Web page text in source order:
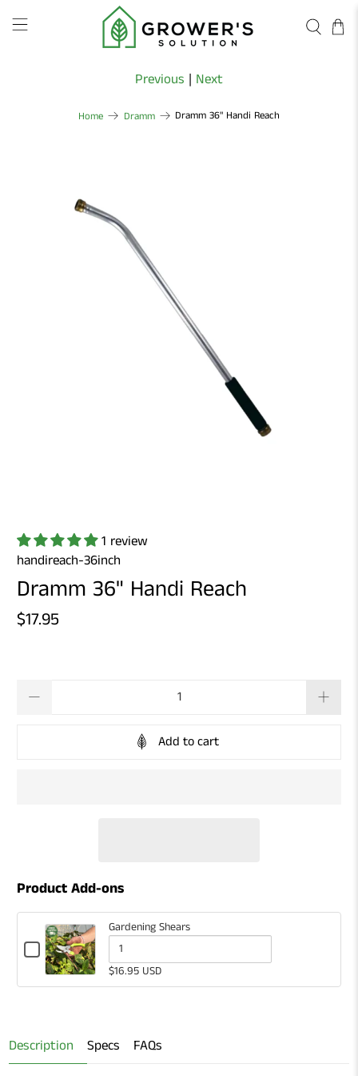
Home Dramm Dramm 36" Handi Reach
Previous | Next
1 review
handireach-36inch
Dramm 36" Handi Reach
$17.95
Add to cart
Product Add-ons
Checkbox
Gardening
Gardening Shears
Quantity
of
$16.95 USD
Description Specs FAQs